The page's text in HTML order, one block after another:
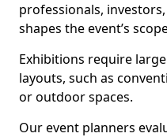
professionals,
shapes the event’s
Exhibitions require
layouts, such as
or outdoor spaces.
Our event planners